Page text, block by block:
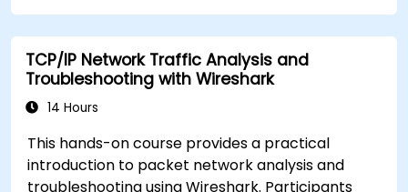
TCP/IP Network Traffic Analysis and
Troubleshooting with Wireshark
14 Hours
This hands-on course provides a practical
introduction to packet network analysis and
troubleshooting using Wireshark. Participants